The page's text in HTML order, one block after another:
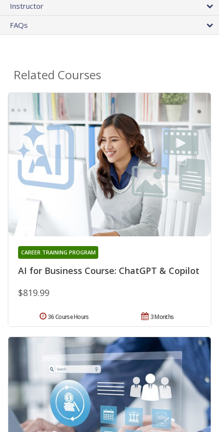
Instructor
FAQs
Related Courses
AI for Business Course: ChatGPT & Copilot
CAREER TRAINING PROGRAM
$819.99
3 Months
36 Course Hours